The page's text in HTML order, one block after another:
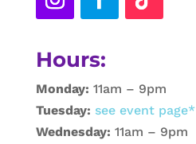
Hours:
Monday: 11am – 9pm
Tuesday: see event page*
Wednesday: 11am – 9pm